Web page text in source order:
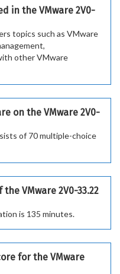
in the VMware 2V0-
topics such as VMware
other VMware
on the VMware 2V0-
of 70 multiple-choice
VMware 2V0-33.22
is 135 minutes.
for the VMware